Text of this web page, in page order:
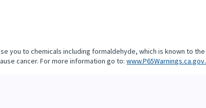
you to chemicals including formaldehyde, which is known to the
cancer. For more information go to:www.P65Warnings.ca.gov.